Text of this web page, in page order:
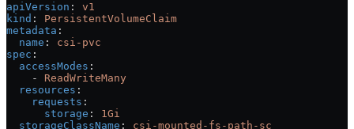
apiVersion : v1
kind : PersistentVolumeClaim
metadata :
  name
: csi-pvc
spec :
  accessModes
:
    -
ReadWriteMany
  resources
:
    requests
:
      storage
: 1Gi
  storageClassName
: csi-mounted-fs-path-sc